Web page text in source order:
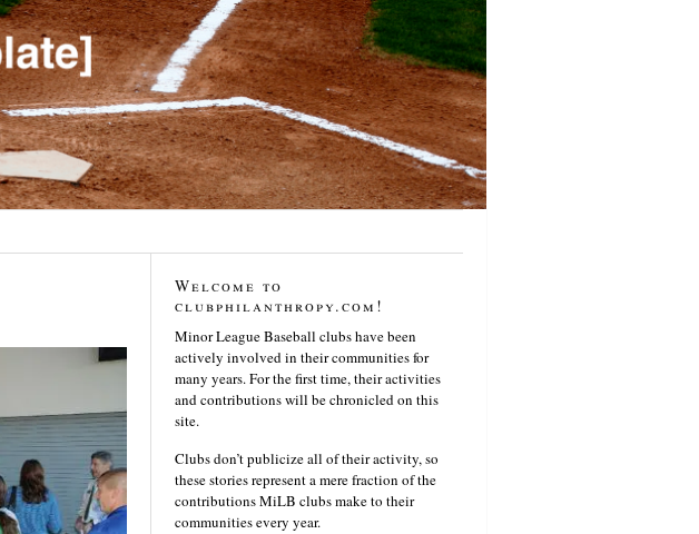
Welcome to
clubphilanthropy.com!
Minor League Baseball clubs have been
actively involved in their communities for
many years. For the first time, their activities
and contributions will be chronicled on this
site.
Clubs don’t publicize all of their activity, so
these stories represent a mere fraction of the
contributions MiLB clubs make to their
communities every year.